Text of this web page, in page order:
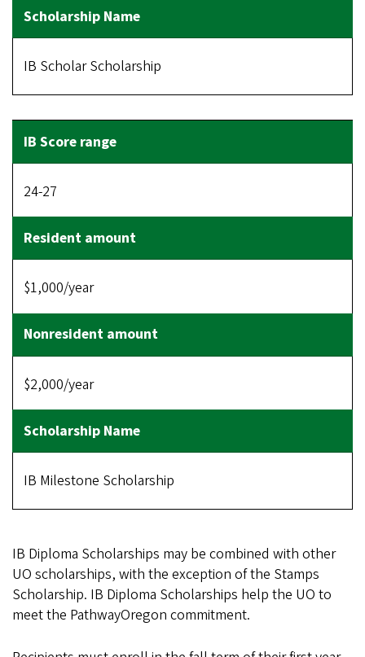
IB Scholar Scholarship
24-27
$1,000/year
$2,000/year
IB Milestone Scholarship
IB Diploma Scholarships may be combined with other
UO scholarships, with the exception of the Stamps
Scholarship. IB Diploma Scholarships help the UO to
meet the PathwayOregon commitment.